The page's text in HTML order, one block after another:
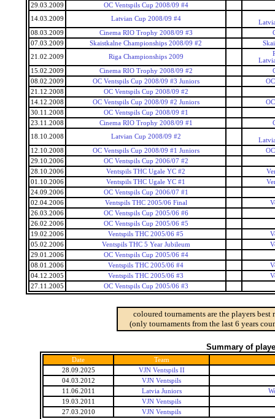
29.03.2009
OC Ventspils Cup 2008/09 #4
14.03.2009
Latvian Cup 2008/09 #4
08.03.2009
Cinema RIO Trophy 2008/09 #3
07.03.2009
Skaistkalne Championships 2008/09 #2
21.02.2009
Riga Championships 2009
15.02.2009
Cinema RIO Trophy 2008/09 #2
08.02.2009
OC Ventspils Cup 2008/09 #3 Juniors
21.12.2008
OC Ventspils Cup 2008/09 #2
14.12.2008
OC Ventspils Cup 2008/09 #2 Juniors
30.11.2008
OC Ventspils Cup 2008/09 #1
23.11.2008
Cinema RIO Trophy 2008/09 #1
18.10.2008
Latvian Cup 2008/09 #2
12.10.2008
OC Ventspils Cup 2008/09 #1 Juniors
29.10.2006
OC Ventspils Cup 2006/07 #2
28.10.2006
Ventspils THC Ugale YC #2
01.10.2006
Ventspils THC Ugale YC #1
24.09.2006
OC Ventspils Cup 2006/07 #1
02.04.2006
Ventspils THC 2005/06 Final
26.03.2006
OC Ventspils Cup 2005/06 #6
26.02.2006
OC Ventspils Cup 2005/06 #5
19.02.2006
Ventspils THC 2005/06 #5
05.02.2006
Ventspils THC 5 Year Jubileum
29.01.2006
OC Ventspils Cup 2005/06 #4
08.01.2006
Ventspils THC 2005/06 #4
04.12.2005
Ventspils THC 2005/06 #3
27.11.2005
OC Ventspils Cup 2005/06 #3
coloured tournaments are the players
(only tournaments from the last 6 years
Summary of
Date
Team
28.09.2025
VJN Ventspils II
04.03.2012
VJN Ventspils
11.06.2011
Latvia Juniors
19.03.2011
VJN Ventspils
27.03.2010
VJN Ventspils